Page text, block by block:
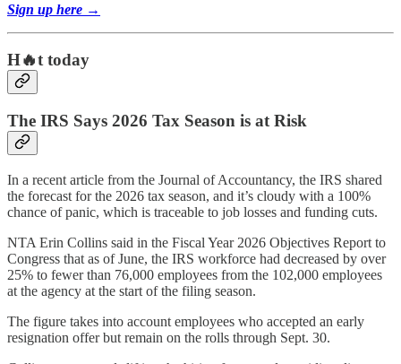
Sign up here →
H🔥t today
The IRS Says 2026 Tax Season is at Risk
In a recent article from the Journal of Accountancy, the IRS shared
the forecast for the 2026 tax season, and it’s cloudy with a 100%
chance of panic, which is traceable to job losses and funding cuts.
NTA Erin Collins said in the Fiscal Year 2026 Objectives Report to
Congress that as of June, the IRS workforce had decreased by over
25% to fewer than 76,000 employees from the 102,000 employees
at the agency at the start of the filing season.
The figure takes into account employees who accepted an early
resignation offer but remain on the rolls through Sept. 30.